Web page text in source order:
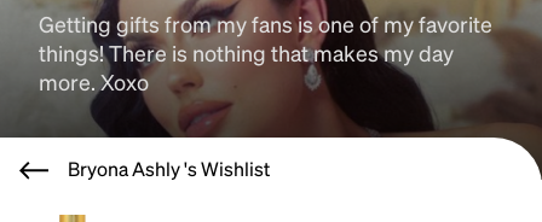
Getting gifts from my fans is one of my favorite
things! There is nothing that makes my day
more. Xoxo
Bryona Ashly 's Wishlist